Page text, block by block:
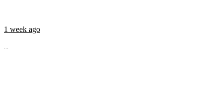
1 week ago
...